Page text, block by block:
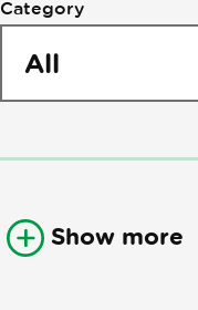
Category
Show more